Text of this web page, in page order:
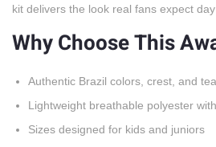
kit delivers the look real fans expect
Why Choose This
Authentic Brazil colors, crest, and
Lightweight breathable polyester
Sizes designed for kids and juniors